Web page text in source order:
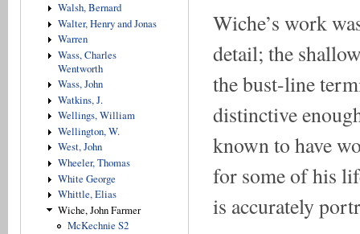
Walsh, Bernard
Walter, Henry and Jonas
Warren
Wass, Charles
Wentworth
Wass, John
Watkins, J.
Wellings, William
Wellington, W.
West, John
Wheeler, Thomas
White George
Whittle, Elias
Wiche, John Farmer
McKechnie S2
Wiche’s work
detail; the
the bust-line
distinctive
known to have
for some of his
is accurately